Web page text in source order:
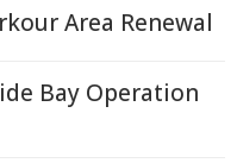
Area Renewal
Bay Operation